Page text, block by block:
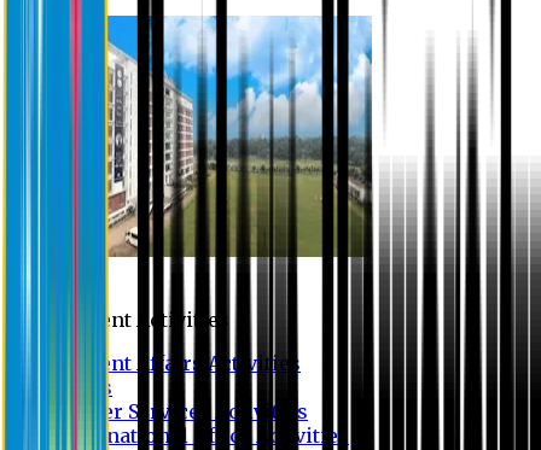
Student Activities
Student Affairs Activities
Clubs
Career Services Activities
International Office Activities